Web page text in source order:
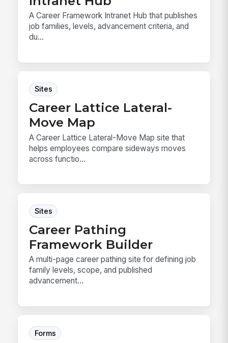
A Career Framework Intranet Hub that publishes
job families, levels, advancement criteria, and
du...
Sites
Career Lattice Lateral-
Move Map
A Career Lattice Lateral-Move Map site that
helps employees compare sideways moves
across functio...
Sites
Career Pathing
Framework Builder
A multi-page career pathing site for defining job
family levels, scope, and published
advancement...
Forms